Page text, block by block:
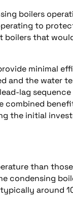
boilers
to
boilers that
minimal
and the water
lag
combined
the initial
than
condensing
around